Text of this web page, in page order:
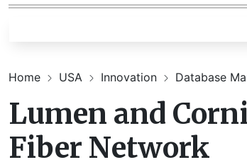
Home USA Innovation Database
Lumen and
Fiber Network